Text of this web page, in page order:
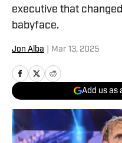
executive that
babyface.
Jon Alba Mar 13, 2025
Add us as